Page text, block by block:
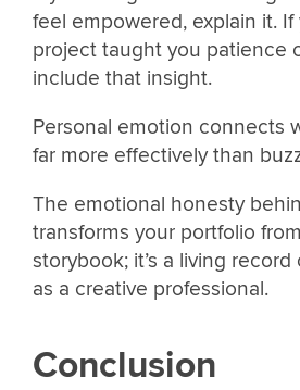
feel empowered, explain it. If
project taught you patience
include that insight.
Personal emotion connects
far more effectively than
The emotional honesty
transforms your portfolio
storybook; it’s a living
as a creative professional.
Conclusion